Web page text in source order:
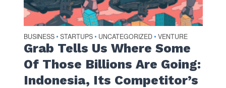
BUSINESS • STARTUPS • UNCATEGORIZED • VENTURE
Grab Tells Us Where Some
Of Those Billions Are Going:
Indonesia, Its Competitor’s